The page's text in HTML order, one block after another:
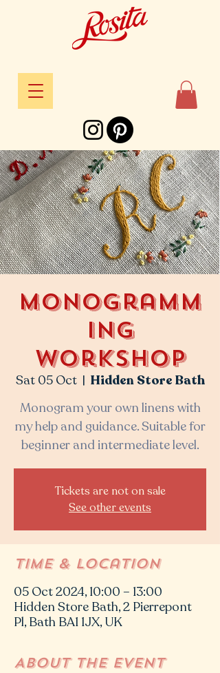
Monogramm
ing
workshop
Sat 05 Oct
  |
Hidden Store Bath
Monogram your own linens with
my help and guidance. Suitable for
beginner and intermediate level.
Tickets are not on sale
See other events
Time & Location
05 Oct 2024, 10:00 – 13:00
Hidden Store Bath, 2 Pierrepont
Pl, Bath BA1 1JX, UK
About the event